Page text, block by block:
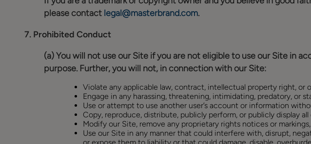
please contact legal@masterbrand.com.
7. Prohibited Conduct
(a) You will not use our Site if you are not eligible to use our Site in
purpose. Further, you will not, in connection with our Site:
Violate any applicable law, contract, intellectual property right,
Engage in any harassing, threatening, intimidating, predatory, or
Use or attempt to use another user’s account or information
Copy, reproduce, distribute, publicly perform, or publicly display
Modify our Site, remove any proprietary rights notices or
Use our Site in any manner that could interfere with, disrupt,
or expose them to liability or that could damage, disable,